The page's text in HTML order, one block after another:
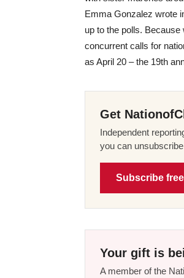
Emma Gonzalez wrote
up to the polls. Because
concurrent calls for
as April 20 – the 19th
Get
Independent
you can
Subscribe free
Your gift is
A member of the